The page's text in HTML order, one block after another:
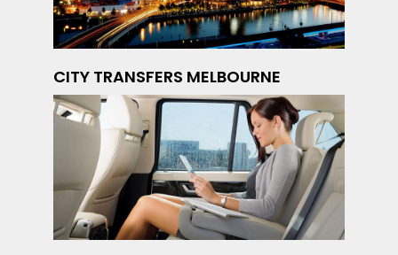
CITY TRANSFERS MELBOURNE